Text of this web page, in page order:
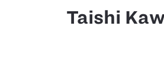
Taishi